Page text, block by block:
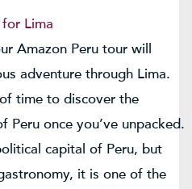
Lima
Amazon Peru tour will
adventure through Lima.
time to discover the
Peru once you’ve unpacked.
capital of Peru, but
it is one of the